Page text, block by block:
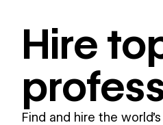
Hire
Find and hire the